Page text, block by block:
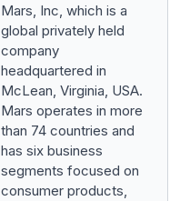
Mars, Inc, which is a
global privately held
company
headquartered in
McLean, Virginia, USA.
Mars operates in more
than 74 countries and
has six business
segments focused on
consumer products,